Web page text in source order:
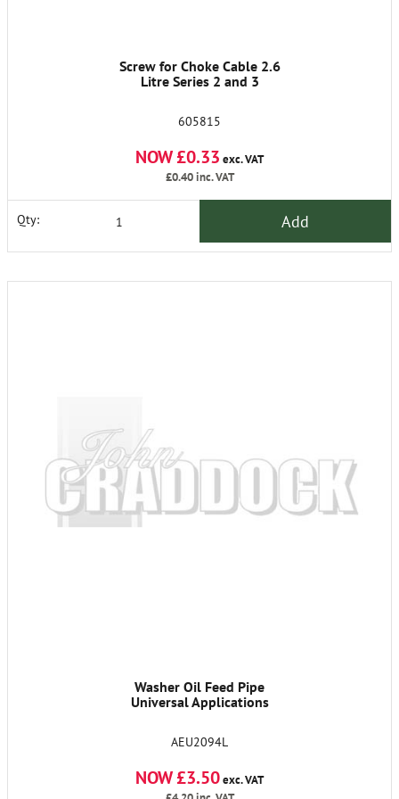
Screw for Choke Cable 2.6
Litre Series 2 and 3
605815
NOW £0.33 exc. VAT
£0.40inc. VAT
Qty: Add
Washer Oil Feed Pipe
Universal Applications
AEU2094L
NOW £3.50exc. VAT